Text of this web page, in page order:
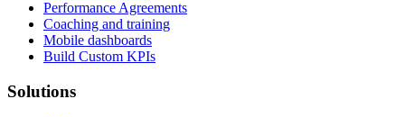
Performance Agreements
Coaching and training
Mobile dashboards
Build Custom KPIs
Solutions